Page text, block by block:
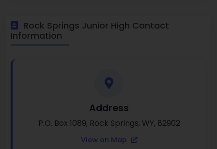
Rock Springs Junior High Contact
Information
Address
P.O. Box 1089, Rock Springs, WY, 82902
View on Map